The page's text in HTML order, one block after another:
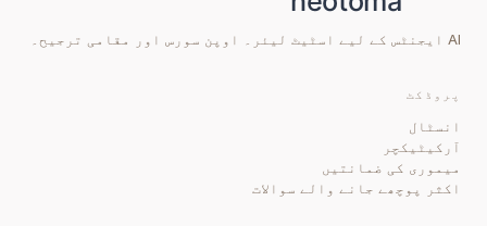
AI ایجنٹس کے لیے اسٹیٹ لیئر۔ اوپن سورس اور مقامی ترجیح۔
پروڈکٹ
انسٹال
آرکیٹیکچر
میموری کی ضمانتیں
اکثر پوچھے جانے والے سوالات